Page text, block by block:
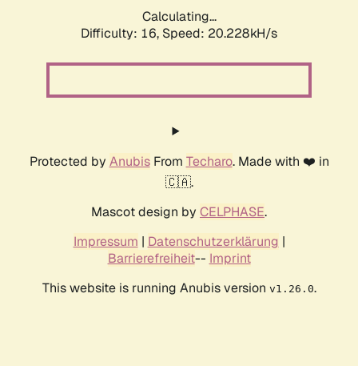
Calculating...
Difficulty: 16, Speed: 20.228kH/s
Protected by AnubisFrom Techaro. Made with ❤️ in
🇨🇦.
Mascot design by CELPHASE.
Impressum | Datenschutzerklärung |
Barrierefreiheit-- Imprint
This website is running Anubis version v1.26.0.